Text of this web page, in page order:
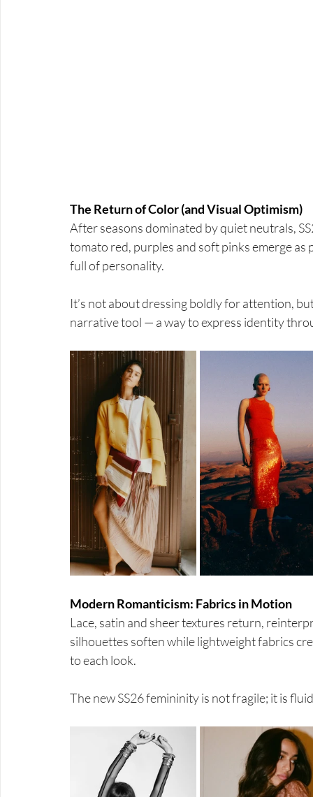
The Return of Color (and Visual Optimism)
After seasons dominated by quiet neutrals,
tomato red, purples and soft pinks emerge
full of personality.
It’s not about dressing boldly for attention,
narrative tool — a way to express identity
Modern Romanticism: Fabrics in Motion
Lace, satin and sheer textures return,
silhouettes soften while lightweight fabrics
to each look.
The new SS26 femininity is not fragile; it is